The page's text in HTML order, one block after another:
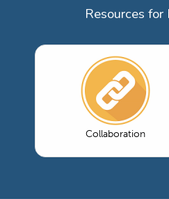
Resources
Collaboration